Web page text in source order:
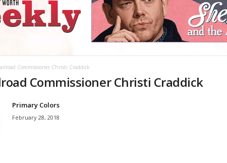
Commissioner Christi Craddick
Commissioner Christi Craddick
Primary Colors
February 28, 2018